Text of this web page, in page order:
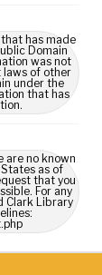
that has made
Domain
was not
of other
under the
that has
are no known
as of
that you
For any
Clark Library